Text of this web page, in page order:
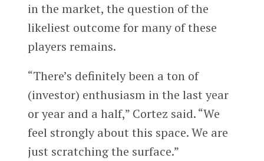
in the market, the question of the
likeliest outcome for many of these
players remains.
“There’s definitely been a ton of
(investor) enthusiasm in the last year
or year and a half,” Cortez said. “We
feel strongly about this space. We are
just scratching the surface.”